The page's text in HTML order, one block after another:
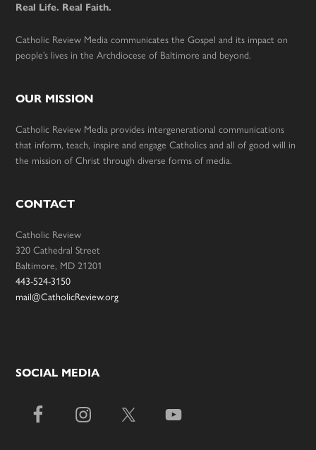
Real Life. Real Faith.
Catholic Review Media communicates the Gospel and its impact on
people’s lives in the Archdiocese of Baltimore and beyond.
OUR MISSION
Catholic Review Media provides intergenerational communications
that inform, teach, inspire and engage Catholics and all of good will in
the mission of Christ through diverse forms of media.
CONTACT
Catholic Review
320 Cathedral Street
Baltimore, MD 21201
443-524-3150
mail@CatholicReview.org
SOCIAL MEDIA